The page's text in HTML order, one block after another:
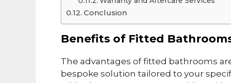
Conclusion
Benefits of Fitted
The advantages of fitted bathrooms
bespoke solution tailored to your